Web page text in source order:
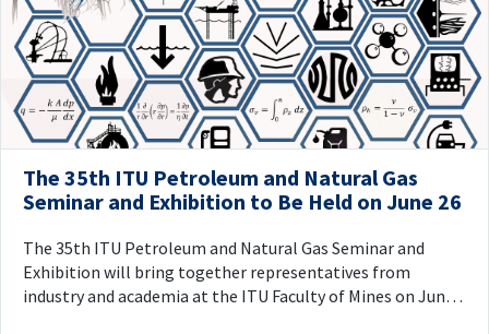
The 35th ITU Petroleum and Natural Gas
Seminar and Exhibition to Be Held on June 26
The 35th ITU Petroleum and Natural Gas Seminar and
Exhibition will bring together representatives from
industry and academia at the ITU Faculty of Mines on June